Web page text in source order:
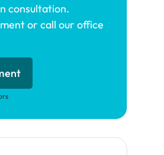
consultation.
or call our office